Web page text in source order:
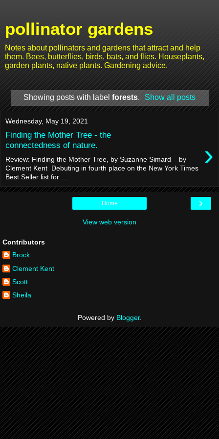
pollinator gardens
Notes about pollinators and gardens that attract and help
them. Bees, butterflies, birds, bats, and flies. Houseplants,
garden plants, native plants. Gardening advice.
Showing posts with label forests. Show all posts
Wednesday, May 19, 2021
Finding the Mother Tree - the
connectedness of nature.
›
Review: Finding the Mother Tree, by Suzanne Simard by
Clement Kent Debuting in fourth place on the New York Times
Best Seller list for ...
›
Home
View web version
Contributors
Brock
Clement Kent
Scott
Sheila
Powered by Blogger.